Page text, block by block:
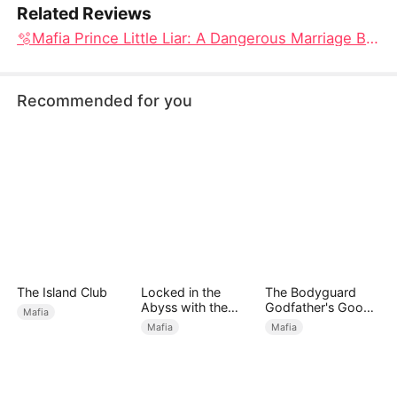
Related Reviews
🫧Mafia Prince Little Liar: A Dangerous Marriage Built on One Irresistible Lie
Recommended for you
The Island Club
Mafia
Locked in the
Abyss with the
Tycoon
Mafia
The Bodyguard
Godfather's Good
Girl
Mafia